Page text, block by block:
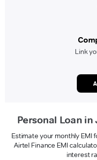
Link
Personal Loan
Estimate your monthly EMI
Airtel Finance EMI
interest